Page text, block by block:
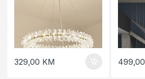
329,00 KM 499,00